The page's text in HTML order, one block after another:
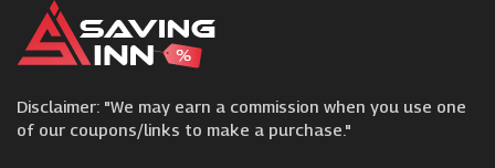
Camera Jungle
Smartphoto
Disclaimer: "We may earn a commission when you use one
of our coupons/links to make a purchase."